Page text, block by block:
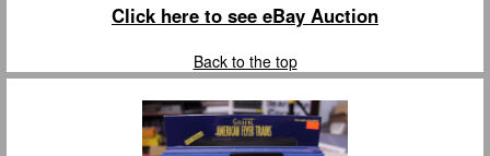
Click here to see eBay Auction
Back to the top